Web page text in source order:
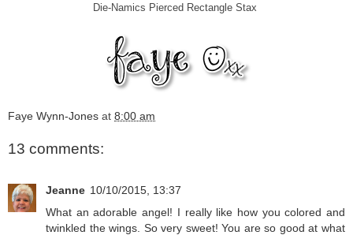
Die-Namics Pierced Rectangle Stax
Faye Wynn-Jones at 8:00 am
13 comments:
Jeanne 10/10/2015, 13:37
What an adorable angel! I really like how you colored and
twinkled the wings. So very sweet! You are so good at what